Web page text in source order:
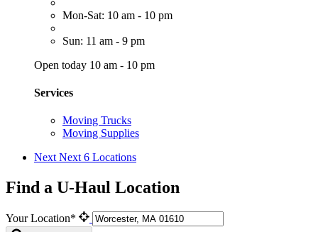
Mon-Sat: 10 am - 10 pm
Sun: 11 am - 9 pm
Open today 10 am - 10 pm
Services
Moving Trucks
Moving Supplies
Next Next 6 Locations
Find a U-Haul Location
Your Location*